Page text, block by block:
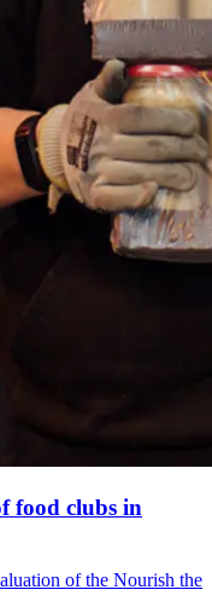
food clubs in
of the Nourish the